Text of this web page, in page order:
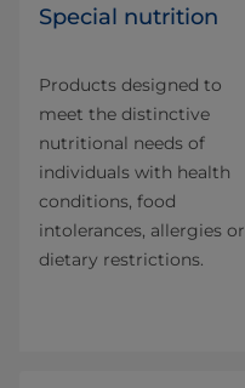
Special nutrition
Products designed to
meet the distinctive
nutritional needs of
individuals with health
conditions, food
intolerances, allergies or
dietary restrictions.